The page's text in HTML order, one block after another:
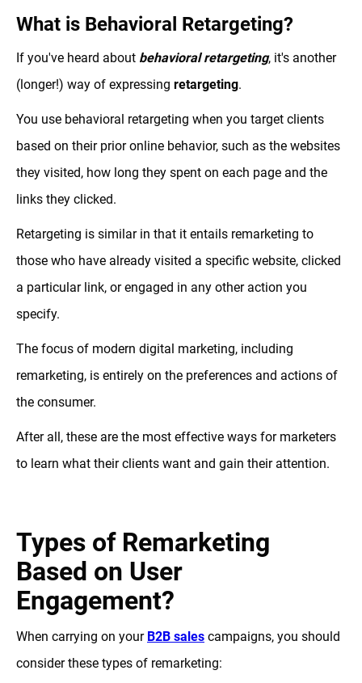
What is Behavioral Retargeting?
If you've heard about behavioral retargeting, it's another
(longer!) way of expressing retargeting.
You use behavioral retargeting when you target clients
based on their prior online behavior, such as the websites
they visited, how long they spent on each page and the
links they clicked.
Retargeting is similar in that it entails remarketing to
those who have already visited a specific website, clicked
a particular link, or engaged in any other action you
specify.
The focus of modern digital marketing, including
remarketing, is entirely on the preferences and actions of
the consumer.
After all, these are the most effective ways for marketers
to learn what their clients want and gain their attention.
Types of Remarketing
Based on User
Engagement?
When carrying on your B2B sales campaigns, you should
consider these types of remarketing: